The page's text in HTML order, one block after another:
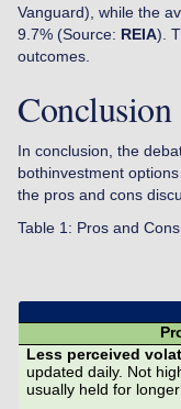
Vanguard), while the
9.7% (Source: REIA).
outcomes.
Conclusion
In conclusion, the
bothinvestment
the pros and cons
Table 1: Pros and
Less perceived
updated daily. Not
usually held for